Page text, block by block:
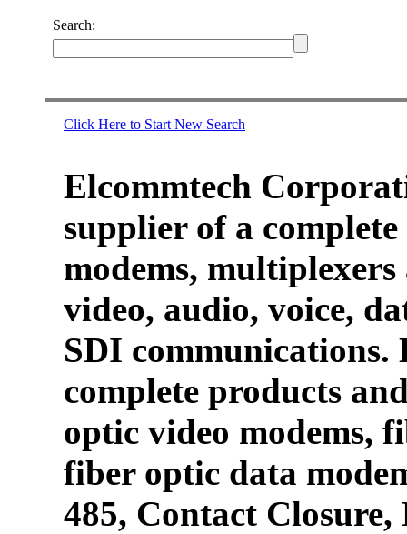
Search:
Click Here to Start New Search
Elcommtech
supplier of a
modems,
video, audio, voice,
SDI communications.
complete products
optic video modems,
fiber optic data
485, Contact